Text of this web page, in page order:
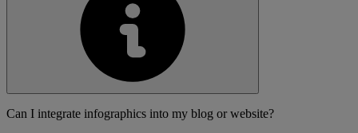
Can I integrate infographics into my blog or website?